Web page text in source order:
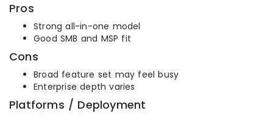
Pros
Strong all-in-one model
Good SMB and MSP fit
Cons
Broad feature set may feel busy
Enterprise depth varies
Platforms / Deployment